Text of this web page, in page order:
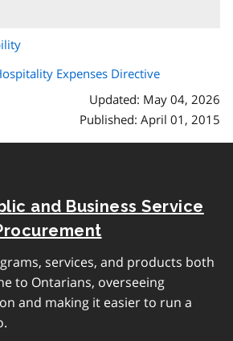
Expenses Directive
Updated: May 04, 2026
Published: April 01, 2015
and Business Service
services, and products both
to Ontarians, overseeing
and making it easier to run a